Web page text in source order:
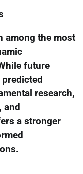
among the most
future
predicted
research,
and
a stronger